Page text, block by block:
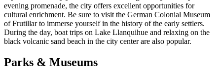
evening promenade, the city offers excellent opportunities for
cultural enrichment. Be sure to visit the German Colonial Museum
of Frutillarto immerse yourself in the history of the early settlers.
During the day, boat trips on Lake Llanquihue and relaxing on the
black volcanic sand beach in the city center are also popular.
Parks & Museums